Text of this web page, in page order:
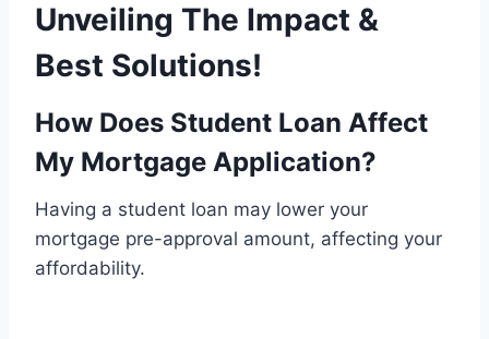
Unveiling The Impact &
Best Solutions!
How Does Student Loan Affect
My Mortgage Application?
Having a student loan may lower your
mortgage pre-approval amount, affecting your
affordability.